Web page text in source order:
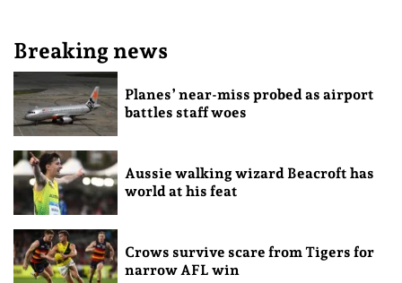
Breaking news
Planes’ near-miss probed as airport
battles staff woes
Aussie walking wizard Beacroft has
world at his feat
Crows survive scare from Tigers for
narrow AFL win